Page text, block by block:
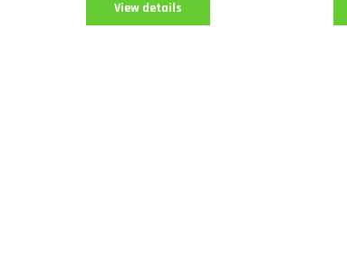
View details